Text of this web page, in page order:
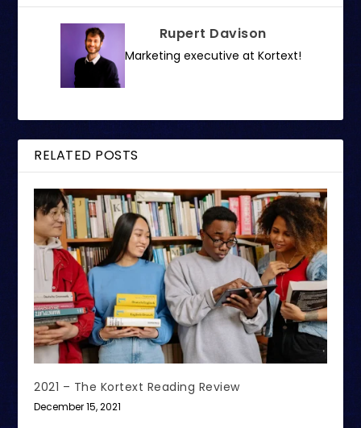
Rupert Davison
Marketing executive at Kortext!
RELATED POSTS
2021 – The Kortext Reading Review
December 15, 2021